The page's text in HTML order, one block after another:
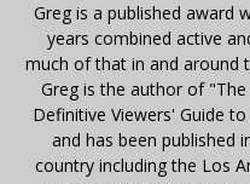
Greg is a published award
years combined active
much of that in and around
Greg is the author of
Definitive Viewers' Guide
and has been published
country including the Los